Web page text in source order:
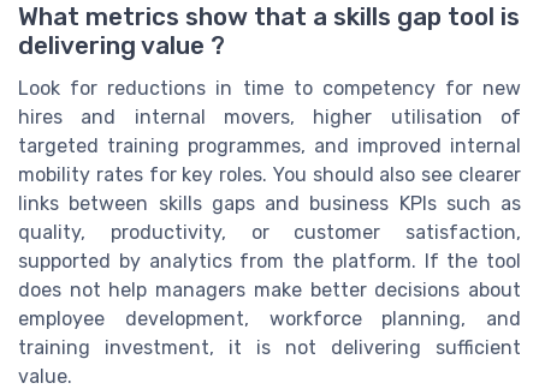
What metrics show that a skills gap tool is
delivering value ?
Look for reductions in time to competency for new
hires and internal movers, higher utilisation of
targeted training programmes, and improved internal
mobility rates for key roles. You should also see clearer
links between skills gaps and business KPIs such as
quality, productivity, or customer satisfaction,
supported by analytics from the platform. If the tool
does not help managers make better decisions about
employee development, workforce planning, and
training investment, it is not delivering sufficient
value.